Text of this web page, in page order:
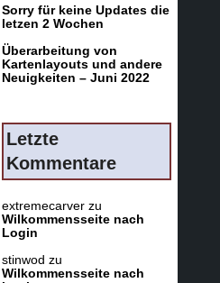
Sorry für keine Updates die
letzen 2 Wochen
Überarbeitung von
Kartenlayouts und andere
Neuigkeiten – Juni 2022
Letzte
Kommentare
extremecarver zu
Wilkommensseite nach
Login
stinwod zu
Wilkommensseite nach